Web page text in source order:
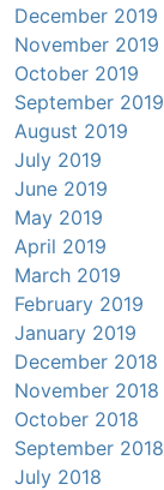
December 2019
November 2019
October 2019
September 2019
August 2019
July 2019
June 2019
May 2019
April 2019
March 2019
February 2019
January 2019
December 2018
November 2018
October 2018
September 2018
July 2018